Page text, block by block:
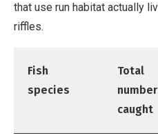
that use run habitat actually
riffles.
Fish
species
Total
number
caught